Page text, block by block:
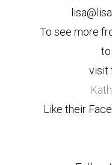
To see more
visit
Like their